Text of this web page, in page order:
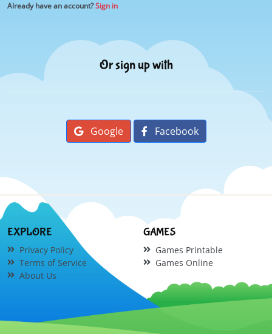
Already have an account?Sign in
Or sign up with
Google Facebook
EXPLORE
Privacy Policy
Terms of Service
About Us
GAMES
Games Printable
Games Online